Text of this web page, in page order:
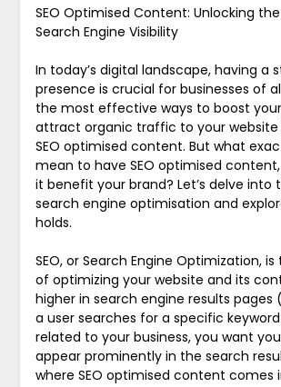
SEO Optimised Content: Unlocking
Search Engine Visibility
In today’s digital landscape, having a
presence is crucial for businesses of
the most effective ways to boost
attract organic traffic to your website
SEO optimised content. But what
mean to have SEO optimised
it benefit your brand? Let’s delve into
search engine optimisation and
holds.
SEO, or Search Engine Optimization,
of optimizing your website and its
higher in search engine results pages
a user searches for a specific
related to your business, you want
appear prominently in the search
where SEO optimised content comes